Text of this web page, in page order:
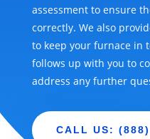
assessment to ensure
correctly. We also
to keep your furnace in
follows up with you to
address any further
CALL US: